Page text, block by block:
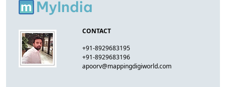
CONTACT
+91-8929683195
+91-8929683196
apoorv@mappingdigiworld.com